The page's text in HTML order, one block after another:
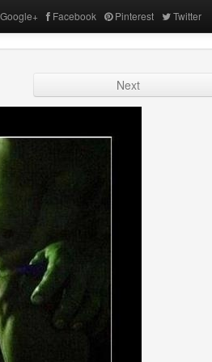
Google+ Facebook Pinterest Twitter
Next